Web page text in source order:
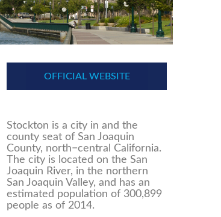
OFFICIAL WEBSITE
Stockton is a city in and the
county seat of San Joaquin
County, north−central California.
The city is located on the San
Joaquin River, in the northern
San Joaquin Valley, and has an
estimated population of 300,899
people as of 2014.